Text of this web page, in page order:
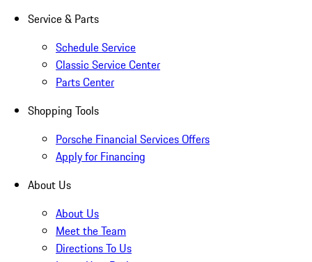
Service & Parts
Schedule Service
Classic Service Center
Parts Center
Shopping Tools
Porsche Financial Services Offers
Apply for Financing
About Us
About Us
Meet the Team
Directions To Us